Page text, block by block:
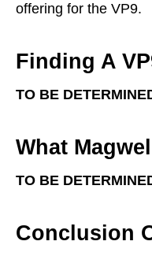
offering for the VP9.
Finding A
TO BE
What
TO BE
Conclusion